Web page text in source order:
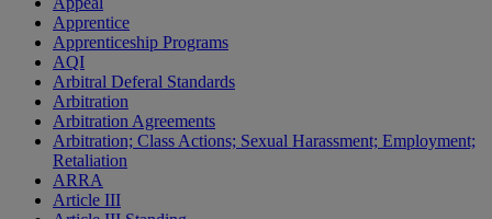
Apprentice
Apprenticeship Programs
AQI
Arbitral Deferal Standards
Arbitration
Arbitration Agreements
Arbitration; Class Actions; Sexual Harassment; Employment;
Retaliation
ARRA
Article III